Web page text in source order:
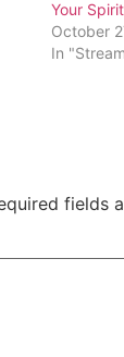
Your
October
In
fields